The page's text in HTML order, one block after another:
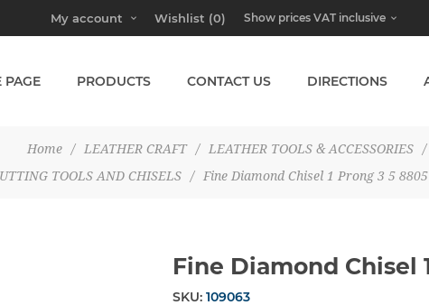
My account Wishlist (0)
PAGE PRODUCTS CONTACT US DIRECTIONS
Home / LEATHER CRAFT / LEATHER TOOLS & ACCESSORIES
/
TOOLS AND CHISELS
/ Fine Diamond Chisel 1 Prong 3 5
Fine Diamond Chisel
SKU: 109063